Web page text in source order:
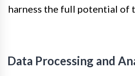
harness the full potential of
Data Processing and